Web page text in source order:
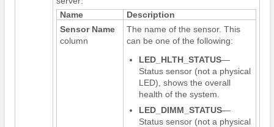
Name
Description
Sensor Name
column
The name of the sensor. This
can be one of the following:
LED_HLTH_STATUS—
Status sensor (not a physical
LED), shows the overall
health of the system.
LED_DIMM_STATUS—
Status sensor (not a physical